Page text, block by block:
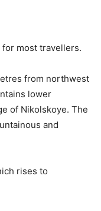
most travellers.
from northwest
lower
of Nikolskoye. The
and
rises to